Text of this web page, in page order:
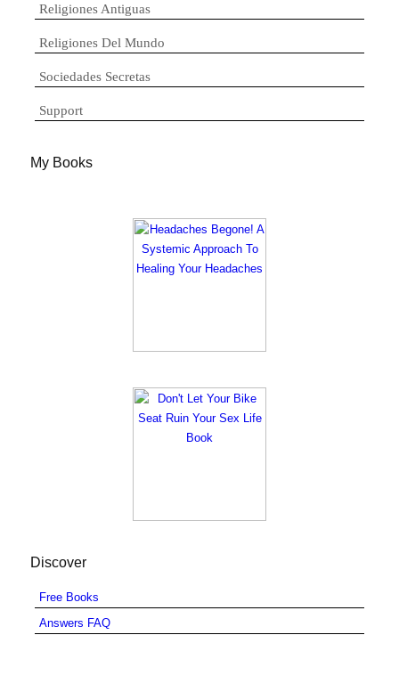
Religiones Antiguas
Religiones Del Mundo
Sociedades Secretas
Support
My Books
Discover
Free Books
Answers FAQ